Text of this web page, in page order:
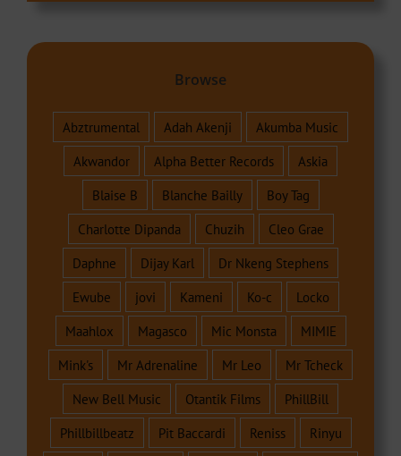
Browse
Abztrumental Adah Akenji
Akumba Music
Akwandor
Alpha Better Records
Askia
Blaise B
Blanche Bailly
Boy Tag
Charlotte Dipanda
Chuzih
Cleo Grae
Daphne
Dijay Karl
Dr Nkeng Stephens
Ewube
jovi Kameni Ko-c
Locko
Maahlox
Magasco Mic Monsta
MIMIE
Mink's
Mr Adrenaline Mr Leo
Mr Tcheck
New Bell Music
Otantik Films
PhillBill
Phillbillbeatz
Pit Baccardi Reniss
Rinyu